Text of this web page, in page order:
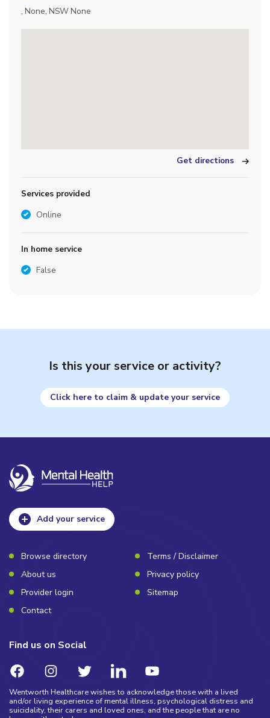
, None, NSW None
Get directions
Services provided
Online
In home service
False
Is this your service or activity?
Click here to claim & update your service
Add your service
Browse directory
Terms / Disclaimer
About us
Privacy policy
Provider login
Sitemap
Contact
Find us on Social
Wentworth Healthcare wishes to acknowledge those with a lived
and/or living experience of mental illness, psychological distress and
suicidality, their carers and loved ones, and the people that are no